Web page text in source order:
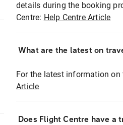
details during the booking
Centre: Help Centre Article
What are the latest on
For the latest information on
Article
Does Flight Centre have a